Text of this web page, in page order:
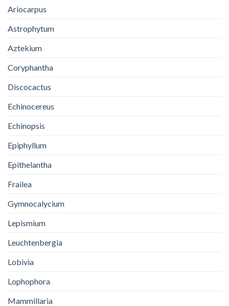
Ariocarpus
Astrophytum
Aztekium
Coryphantha
Discocactus
Echinocereus
Echinopsis
Epiphyllum
Epithelantha
Frailea
Gymnocalycium
Lepismium
Leuchtenbergia
Lobivia
Lophophora
Mammillaria